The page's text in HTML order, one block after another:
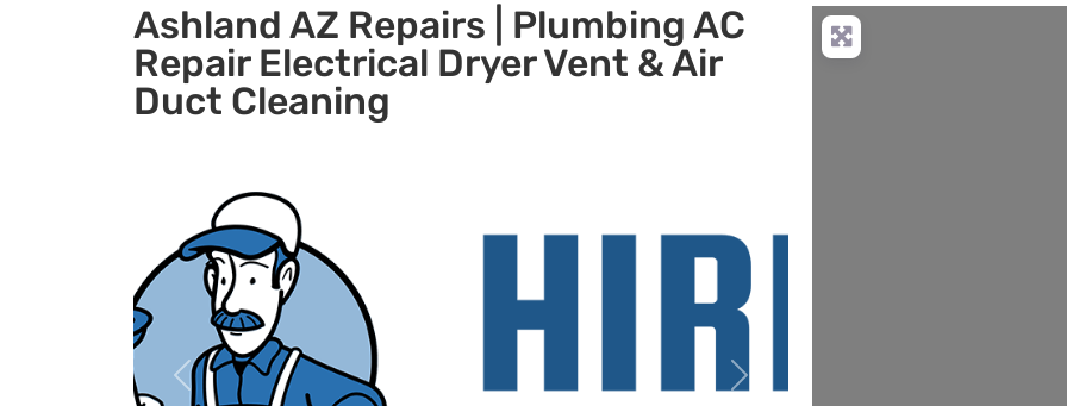
Ashland AZ Repairs | Plumbing AC
Repair Electrical Dryer Vent & Air
Duct Cleaning
Previous Next